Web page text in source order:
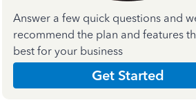
Answer a few quick questions and
recommend the plan and features
best for your business
Get Started